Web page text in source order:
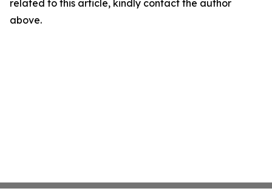
related to this article, kindly contact the author
above.